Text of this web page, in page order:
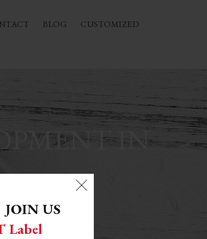
JOIN US
Label
BLOG CUSTOMIZED
IN